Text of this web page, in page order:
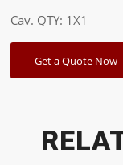
Cav. QTY: 1X1
Get a Quote Now